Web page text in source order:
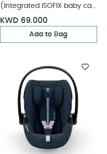
(Integrated ISOFIX baby car
seat) - Sandstone
KWD 69.000
Add to Bag